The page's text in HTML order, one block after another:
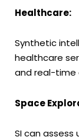
Healthcare:
Synthetic
healthcare
and real-time
Space
SI can